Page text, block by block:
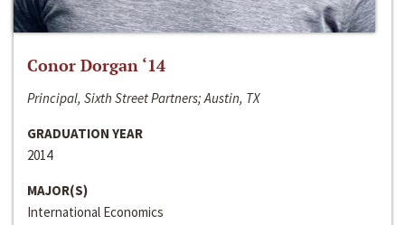
Conor Dorgan ‘14
Principal, Sixth Street Partners; Austin, TX
GRADUATION YEAR
2014
MAJOR(S)
International Economics